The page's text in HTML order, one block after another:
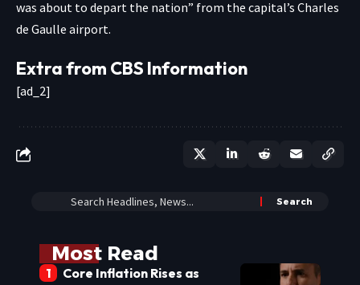
was about to depart the nation” from the capital’s Charles
de Gaulle airport.
Extra from CBS Information
[ad_2]
Most Read
Core Inflation Rises as